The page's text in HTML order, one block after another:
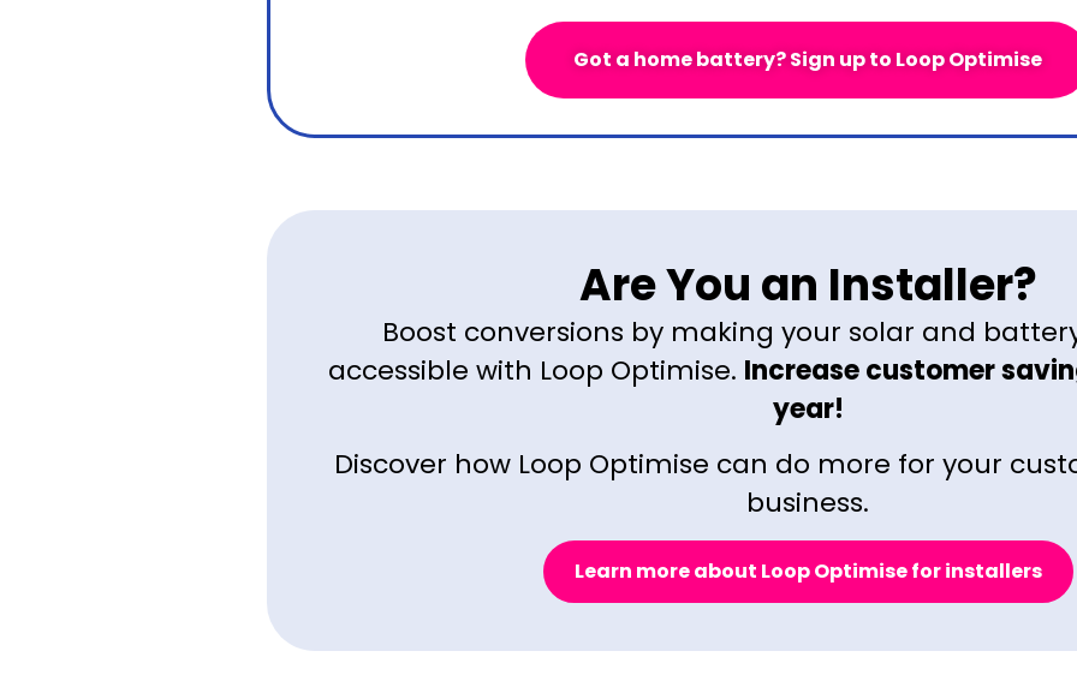
Got a home battery? Sign up to Loop Optimise
Are You an Installer?
Boost conversions by making your solar and
accessible with Loop Optimise. Increase customer
year!
Discover how Loop Optimise can do more for your
business.
Learn more about Loop Optimise for installers